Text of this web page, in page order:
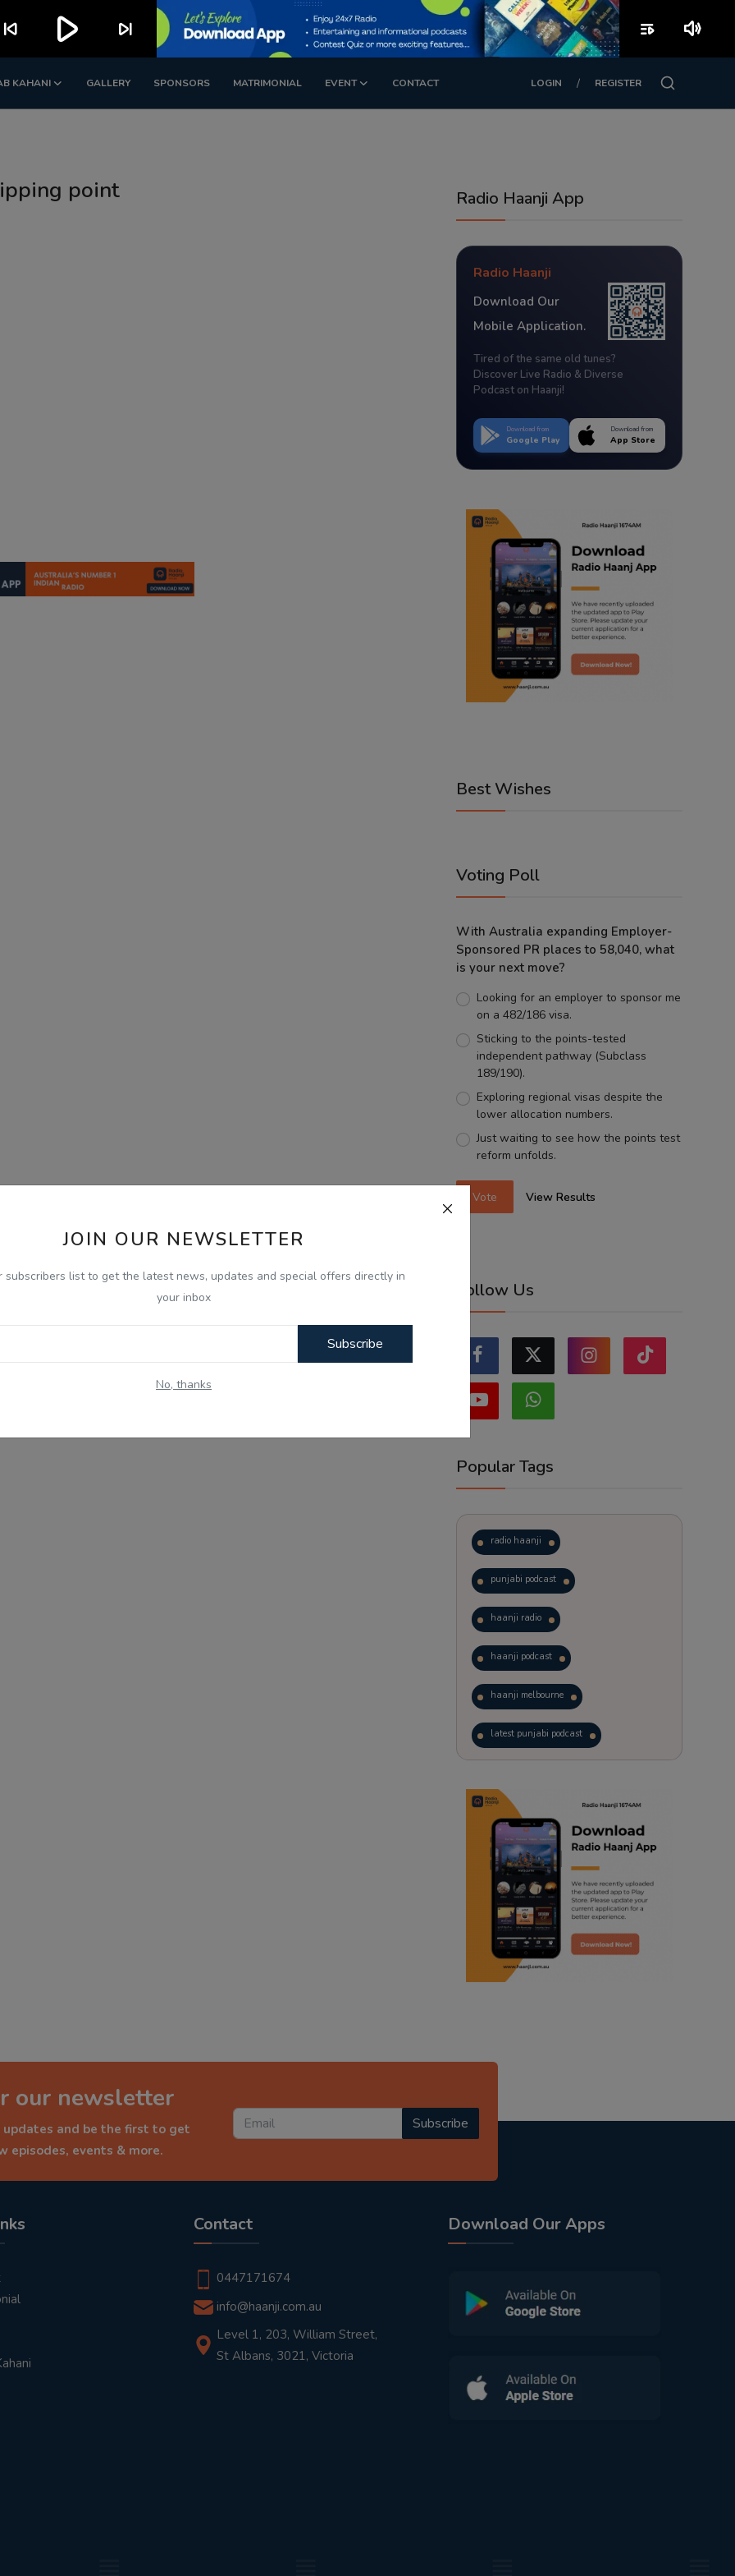
KAHANI GALLERY SPONSORS MATRIMONIAL EVENT CONTACT LOGIN / REGISTER
JOIN OUR NEWSLETTER
subscribers list to get the latest news, updates and special offers directly in
your inbox
Subscribe
No, thanks
point Radio Haanji App
Radio Haanji
Download Our
Mobile Application.
Tired of the same old tunes?
Discover Live Radio & Diverse
Podcast on Haanji!
Download from
Google Play
Download from
App Store
Best Wishes
Voting Poll
With Australia expanding Employer-
Sponsored PR places to 58,040, what
is your next move?
Looking for an employer to sponsor me
on a 482/186 visa.
Sticking to the points-tested
independent pathway (Subclass
189/190).
Exploring regional visas despite the
lower allocation numbers.
Just waiting to see how the points test
reform unfolds.
Vote View Results
Follow Us
Popular Tags
radio haanji
punjabi podcast
haanji radio
haanji podcast
haanji melbourne
latest punjabi podcast
trending punjabi podcast
ranjodh singh
punjabi podcast australia
radio haanji updates
punjabi kahani
our newsletter
and be the first to get
episodes, events & more.
Subscribe
Contact
0447171674
info@haanji.com.au
Level 1, 203, William Street,
St Albans, 3021, Victoria
Download Our Apps
skip_previous play_arrow skip_next playlist_play volume_up